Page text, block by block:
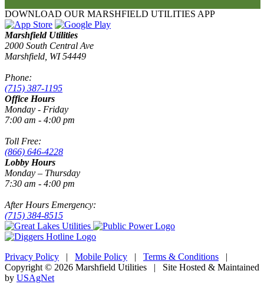
DOWNLOAD OUR MARSHFIELD UTILITIES APP
Marshfield Utilities
2000 South Central Ave
Marshfield, WI 54449
Phone:
(715) 387-1195
Office Hours
Monday - Friday
7:00 am - 4:00 pm
Toll Free:
(866) 646-4228
Lobby Hours
Monday – Thursday
7:30 am - 4:00 pm
After Hours Emergency:
(715) 384-8515
Privacy Policy | Mobile Policy | Terms & Conditions |
Copyright © 2026 Marshfield Utilities | Site Hosted & Maintained
by USAgNet